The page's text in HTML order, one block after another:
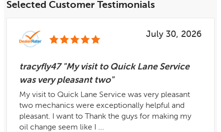
Selected Customer Testimonials
July 30, 2026
tracyfly47 "My visit to Quick Lane Service
was very pleasant two"
My visit to Quick Lane Service was very pleasant
two mechanics were exceptionally helpful and
pleasant. I want to Thank the guys for making my
oil change seem like I ...